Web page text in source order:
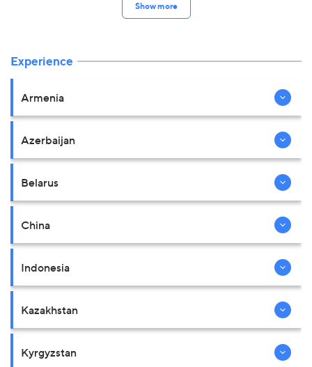
Show more
Experience
Armenia
Azerbaijan
Belarus
China
Indonesia
Kazakhstan
Kyrgyzstan